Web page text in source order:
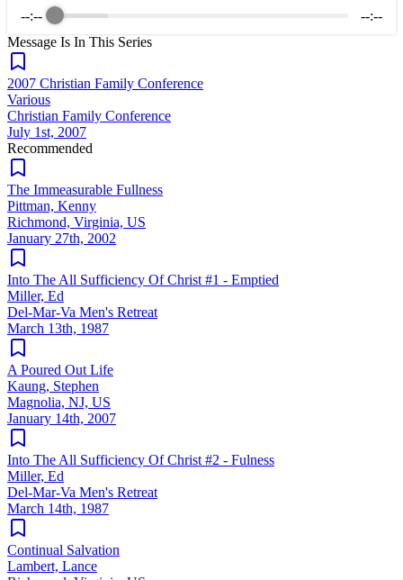
--:--
--:--
Message Is In This Series
2007 Christian Family Conference
Various
Christian Family Conference
July 1st, 2007
Recommended
The Immeasurable Fullness
Pittman, Kenny
Richmond, Virginia, US
January 27th, 2002
Into The All Sufficiency Of Christ #1 - Emptied
Miller, Ed
Del-Mar-Va Men's Retreat
March 13th, 1987
A Poured Out Life
Kaung, Stephen
Magnolia, NJ, US
January 14th, 2007
Into The All Sufficiency Of Christ #2 - Fulness
Miller, Ed
Del-Mar-Va Men's Retreat
March 14th, 1987
Continual Salvation
Lambert, Lance